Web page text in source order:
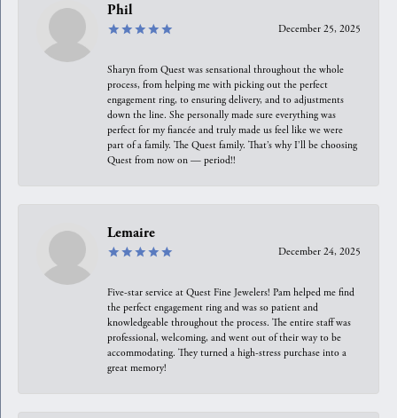
Phil
December 25, 2025
Sharyn from Quest was sensational throughout the whole
process, from helping me with picking out the perfect
engagement ring, to ensuring delivery, and to adjustments
down the line. She personally made sure everything was
perfect for my fiancée and truly made us feel like we were
part of a family. The Quest family. That’s why I’ll be choosing
Quest from now on — period!!
Lemaire
December 24, 2025
Five-star service at Quest Fine Jewelers! Pam helped me find
the perfect engagement ring and was so patient and
knowledgeable throughout the process. The entire staff was
professional, welcoming, and went out of their way to be
accommodating. They turned a high-stress purchase into a
great memory!